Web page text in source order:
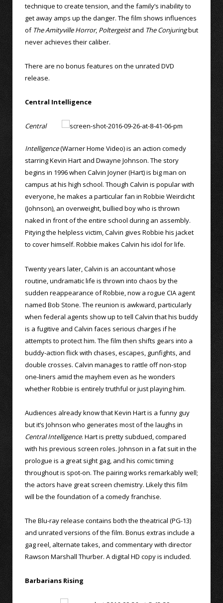
technique to create tension, and the family’s inability to
get away amps up the danger. The film shows influences
of The Amityville Horror, Poltergeistand The Conjuringbut
never achieves their caliber.
There are no bonus features on the unrated DVD
release.
Central Intelligence
Central
Intelligence(Warner Home Video) is an action comedy
starring Kevin Hart and Dwayne Johnson. The story
begins in 1996 when Calvin Joyner (Hart) is big man on
campus at his high school. Though Calvin is popular with
everyone, he makes a particular fan in Robbie Weirdicht
(Johnson), an overweight, bullied boy who is thrown
naked in front of the entire school during an assembly.
Pitying the helpless victim, Calvin gives Robbie his jacket
to cover himself. Robbie makes Calvin his idol for life.
Twenty years later, Calvin is an accountant whose
routine, undramatic life is thrown into chaos by the
sudden reappearance of Robbie, now a rogue CIA agent
named Bob Stone. The reunion is awkward, particularly
when federal agents show up to tell Calvin that his buddy
is a fugitive and Calvin faces serious charges if he
attempts to protect him. The film then shifts gears into a
buddy-action flick with chases, escapes, gunfights, and
double crosses. Calvin manages to rattle off non-stop
one-liners amid the mayhem even as he wonders
whether Robbie is entirely truthful or just playing him.
Audiences already know that Kevin Hart is a funny guy
but it’s Johnson who generates most of the laughs in
Central Intelligence. Hart is pretty subdued, compared
with his previous screen roles. Johnson in a fat suit in the
prologue is a great sight gag, and his comic timing
throughout is spot-on. The pairing works remarkably well;
the actors have great screen chemistry. Likely this film
will be the foundation of a comedy franchise.
The Blu-ray release contains both the theatrical (PG-13)
and unrated versions of the film. Bonus extras include a
gag reel, alternate takes, and commentary with director
Rawson Marshall Thurber. A digital HD copy is included.
Barbarians Rising